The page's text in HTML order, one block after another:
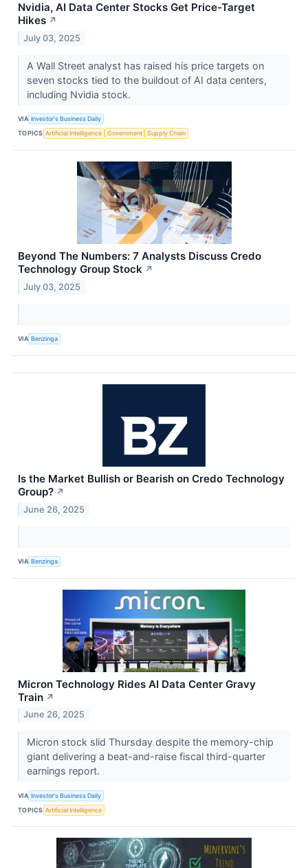
Nvidia, AI Data Center Stocks Get Price-Target
Hikes ↗
July 03, 2025
A Wall Street analyst has raised his price targets on
seven stocks tied to the buildout of AI data centers,
including Nvidia stock.
VIA Investor's Business Daily
TOPICS Artificial Intelligence Government Supply Chain
Beyond The Numbers: 7 Analysts Discuss Credo
Technology Group Stock ↗
July 03, 2025
VIA Benzinga
Is the Market Bullish or Bearish on Credo Technology
Group? ↗
June 26, 2025
VIA Benzinga
Micron Technology Rides AI Data Center Gravy
Train ↗
June 26, 2025
Micron stock slid Thursday despite the memory-chip
giant delivering a beat-and-raise fiscal third-quarter
earnings report.
VIA Investor's Business Daily
TOPICS Artificial Intelligence